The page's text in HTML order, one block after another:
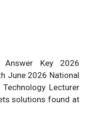
Answer Key 2026
June 2026 National
Lecturer
solutions found at